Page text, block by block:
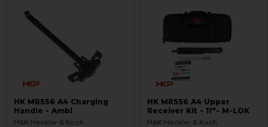
HK MR556 A4 Charging
Handle - Ambi
H&K Heckler & Koch
HK MR556 A4 Upper
Receiver Kit - 11"- M-LOK
H&K Heckler & Koch